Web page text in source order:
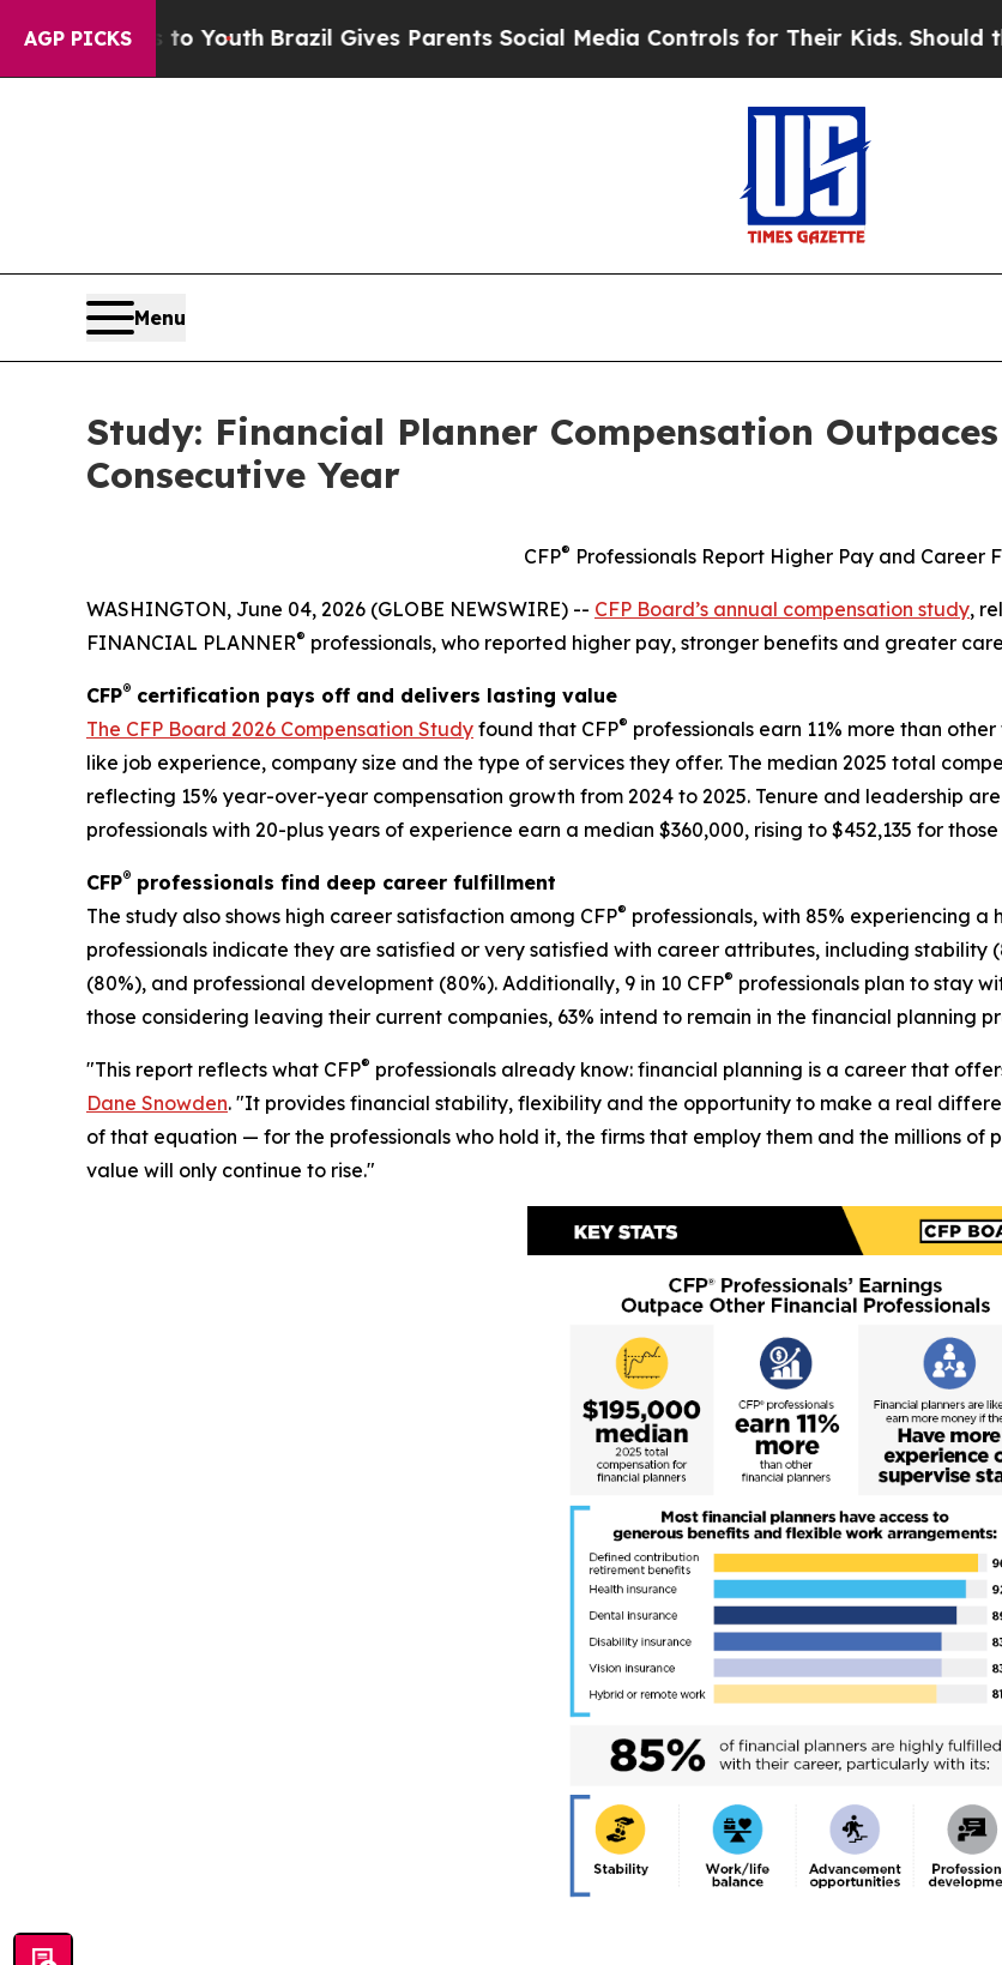
AGP PICKS
to Youth Brazil Gives Parents Social Media Controls for Their Kids. Should the US?
Menu
Study: Financial Planner Compensation
Consecutive Year
CFP® Professionals Report Higher Pay and Career
WASHINGTON, June 04, 2026 (GLOBE NEWSWIRE) -- CFP Board’s annual compensation study,
FINANCIAL PLANNER® professionals, who reported higher pay, stronger benefits and greater
CFP® certification pays off and delivers lasting value
The CFP Board 2026 Compensation Study found that CFP® professionals earn 11% more than
like job experience, company size and the type of services they offer. The median 2025 total
reflecting 15% year-over-year compensation growth from 2024 to 2025. Tenure and leadership
professionals with 20-plus years of experience earn a median $360,000, rising to $452,135 for
CFP® professionals find deep career fulfillment
The study also shows high career satisfaction among CFP® professionals, with 85% experiencing a
professionals indicate they are satisfied or very satisfied with career attributes, including stability
(80%), and professional development (80%). Additionally, 9 in 10 CFP® professionals plan to stay
those considering leaving their current companies, 63% intend to remain in the financial planning
"This report reflects what CFP® professionals already know: financial planning is a career that
Dane Snowden. "It provides financial stability, flexibility and the opportunity to make a real
of that equation — for the professionals who hold it, the firms that employ them and the millions of
value will only continue to rise."